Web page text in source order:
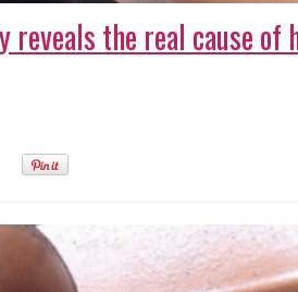
reveals the real cause of